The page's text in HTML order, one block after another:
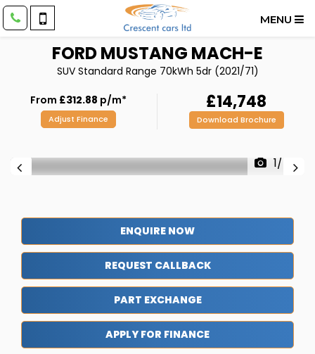
MENU
FORDMUSTANG MACH-E
SUV Standard Range 70kWh 5dr (2021/71)
From £312.88 p/m*
Adjust Finance
£14,748
Download Brochure
1/48
ENQUIRE NOW
REQUEST CALLBACK
PART EXCHANGE
APPLY FOR FINANCE